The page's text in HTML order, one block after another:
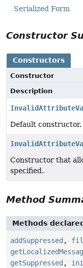
Serialized Form
Constructor
Constructors
Constructor
Description
Default constructor.
Constructor that
specified.
Method
Methods
addSuppressed ,
getSuppressed ,